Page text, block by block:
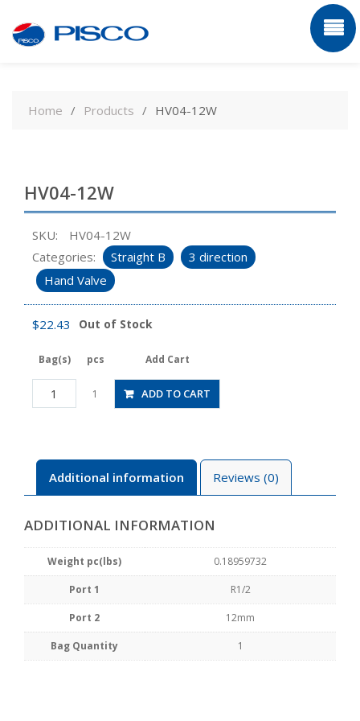
contentHome Products HV04-12W
HV04-12W
SKU:
HV04-12W
Categories:
Straight B
3 direction
Hand Valve
$22.43 Out of Stock
Bag(s) pcs Add Cart
HV04-
12W
1 ADD TO CART
Additional information Reviews (0)
ADDITIONAL INFORMATION
Weight pc(lbs) 0.18959732
Port 1 R1/2
Port 2 12mm
Bag Quantity 1